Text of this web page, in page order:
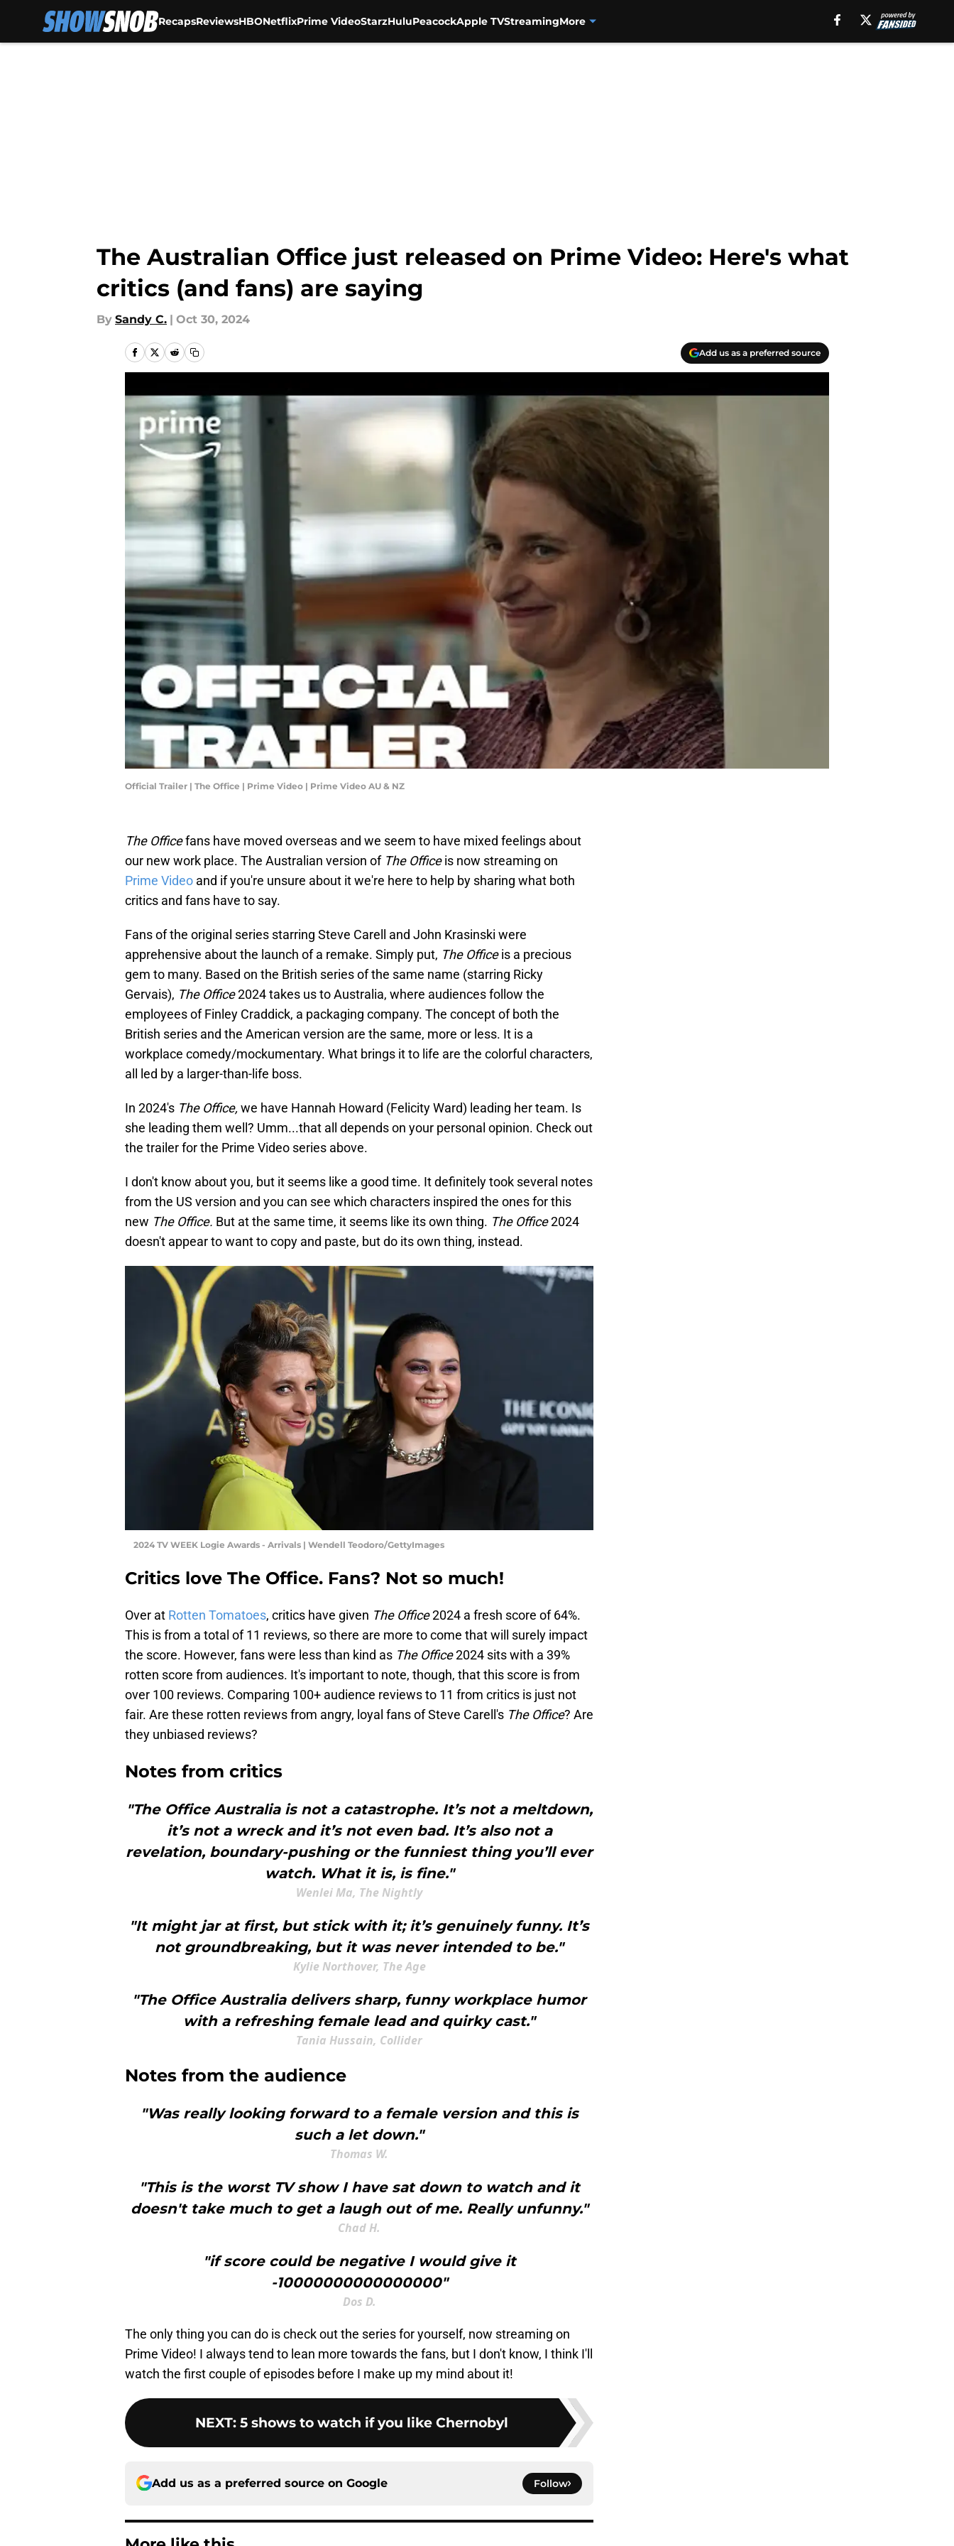
RecapsReviewsHBONetflixPrime VideoStarzHuluPeacockApple TVStreamingMore
The Australian Office just released on Prime Video: Here's what
critics (and fans) are saying
By Sandy C. | Oct 30, 2024
Add us as a preferred source
Official Trailer | The Office | Prime Video | Prime Video AU & NZ
The Officefans have moved overseas and we seem to have mixed feelings about
our new work place. The Australian version of The Officeis now streaming on
Prime Video and if you're unsure about it we're here to help by sharing what both
critics and fans have to say.
Fans of the original series starring Steve Carell and John Krasinski were
apprehensive about the launch of a remake. Simply put, The Officeis a precious
gem to many. Based on the British series of the same name (starring Ricky
Gervais), The Office2024 takes us to Australia, where audiences follow the
employees of Finley Craddick, a packaging company. The concept of both the
British series and the American version are the same, more or less. It is a
workplace comedy/mockumentary. What brings it to life are the colorful characters,
all led by a larger-than-life boss.
In 2024's The Office, we have Hannah Howard (Felicity Ward) leading her team. Is
she leading them well? Umm...that all depends on your personal opinion. Check out
the trailer for the Prime Video series above.
I don't know about you, but it seems like a good time. It definitely took several notes
from the US version and you can see which characters inspired the ones for this
new The Office. But at the same time, it seems like its own thing. The Office2024
doesn't appear to want to copy and paste, but do its own thing, instead.
2024 TV WEEK Logie Awards - Arrivals | Wendell Teodoro/GettyImages
Critics love The Office. Fans? Not so much!
Over at Rotten Tomatoes, critics have given The Office2024 a fresh score of 64%.
This is from a total of 11 reviews, so there are more to come that will surely impact
the score. However, fans were less than kind as The Office2024 sits with a 39%
rotten score from audiences. It's important to note, though, that this score is from
over 100 reviews. Comparing 100+ audience reviews to 11 from critics is just not
fair. Are these rotten reviews from angry, loyal fans of Steve Carell's The Office? Are
they unbiased reviews?
Notes from critics
"The Office Australia is not a catastrophe. It’s not a meltdown,
it’s not a wreck and it’s not even bad. It’s also not a
revelation, boundary-pushing or the funniest thing you’ll ever
watch. What it is, is fine."
Wenlei Ma, The Nightly
"It might jar at first, but stick with it; it’s genuinely funny. It’s
not groundbreaking, but it was never intended to be."
Kylie Northover, The Age
"The Office Australia delivers sharp, funny workplace humor
with a refreshing female lead and quirky cast."
Tania Hussain, Collider
Notes from the audience
"Was really looking forward to a female version and this is
such a let down."
Thomas W.
"This is the worst TV show I have sat down to watch and it
doesn't take much to get a laugh out of me. Really unfunny."
Chad H.
"if score could be negative I would give it
-10000000000000000"
Dos D.
The only thing you can do is check out the series for yourself, now streaming on
Prime Video! I always tend to lean more towards the fans, but I don't know, I think I'll
watch the first couple of episodes before I make up my mind about it!
NEXT: 5 shows to watch if you like Chernobyl
Add us as a preferred source on Google Follow